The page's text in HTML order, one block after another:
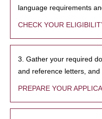
language requirements
CHECK YOUR
3. Gather your required
and reference letters, and
PREPARE YOUR